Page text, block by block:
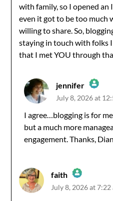
with family, so I opened an
even it got to be too much
willing to share. So,
staying in touch with folks
that I met YOU through
jennifer
The Real Person Badge!
Anti-Spam by CleanTalk
July 8, 2026 at
I agree…blogging is for
but a much more
engagement. Thanks,
faith
The Real Person Badge!
July 8, 2026 at 7:22